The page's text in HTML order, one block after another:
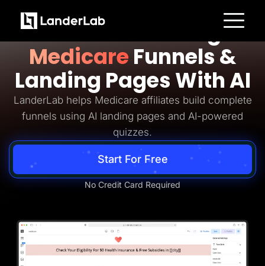
Platform
Landing Pages
Quiz Funnels
A/B Testing
Templates
Integrations
Conversion Tools
Lead Management
AI Assistant
Solutions
Insurance
PPC Ads
Pay Per Call
Advertorials
Affiliates
Build Converting
Medicare Funnels &
Landing Pages With AI
LanderLab helps Medicare affiliates build complete
funnels using AI landing pages and AI-powered
quizzes.
Start For Free
No Credit Card Required